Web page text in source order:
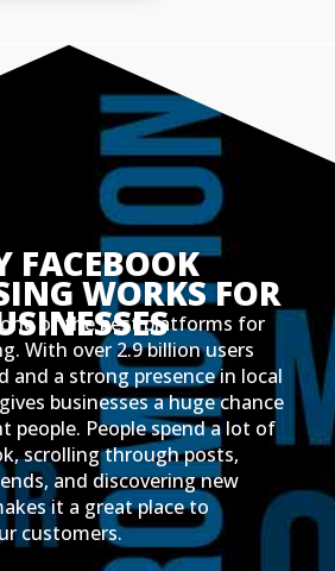
FACEBOOK
WORKS FOR
of the best platforms for
With over 2.9 billion users
and a strong presence in local
businesses a huge chance
people. People spend a lot of
scrolling through posts,
and discovering new
it a great place to
customers.